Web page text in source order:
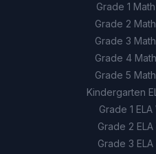
Grade 1
Grade 2
Grade 3
Grade 4
Grade 5
Kindergarten
Grade 1
Grade 2
Grade 3